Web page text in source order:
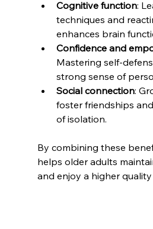
Cognitive function:
techniques and
enhances brain
Confidence and
Mastering self-
strong sense of
Social connection:
foster friendships
of isolation.
By combining these
helps older adults
and enjoy a higher quality